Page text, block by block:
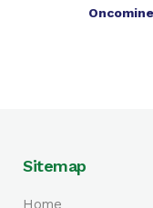
Sitemap
Home